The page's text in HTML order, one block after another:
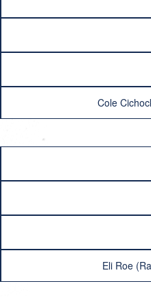
Cole
Eli Roe